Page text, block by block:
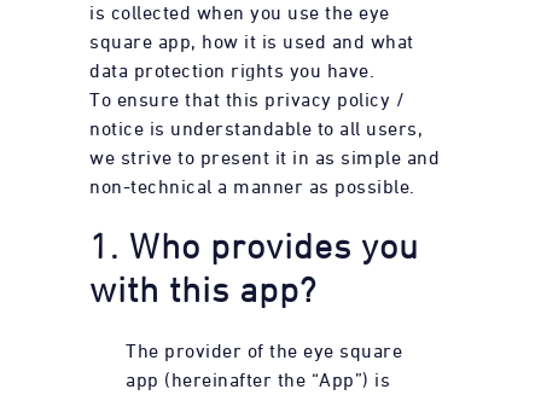
is collected when you use the eye
square app, how it is used and what
data protection rights you have.
To ensure that this privacy policy /
notice is understandable to all users,
we strive to present it in as simple and
non-technical a manner as possible.
1. Who provides you
with this app?
The provider of the eye square
app (hereinafter the “App”) is